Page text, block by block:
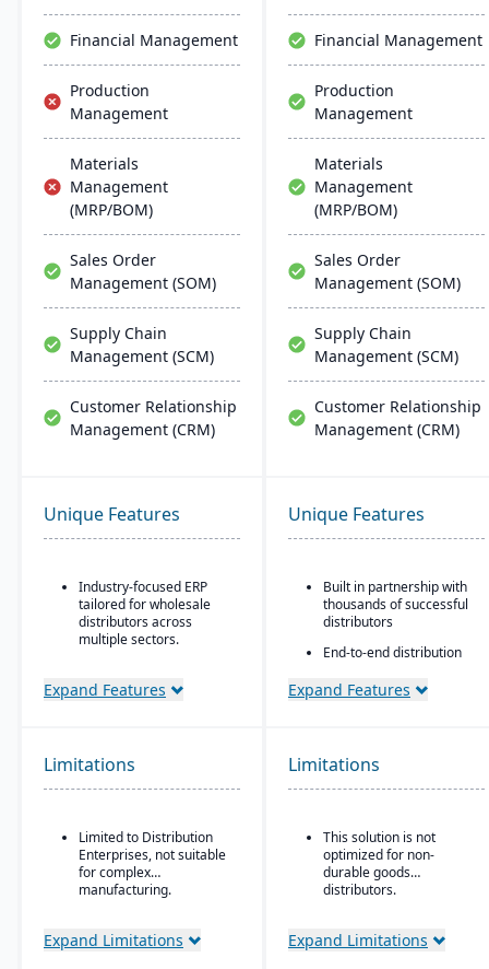
Financial Management
Production
Management
Materials
Management
(MRP/BOM)
Sales Order
Management (SOM)
Supply Chain
Management (SCM)
Customer Relationship
Management (CRM)
Financial Management
Production
Management
Materials
Management
(MRP/BOM)
Sales Order
Management (SOM)
Supply Chain
Management (SCM)
Customer Relationship
Management (CRM)
Unique Features
Industry-focused ERP
tailored for wholesale
distributors across
multiple sectors.
management integrated
warehouse management
with lot tracking and
Built-in demand
forecasting and order
management tools to
optimize stock levels.
(electronic data
interchange) for
Expand Features
Unique Features
Built in partnership with
thousands of successful
distributors
End-to-end distribution
specific functionality
business growth
relationships
Expand Features
Limitations
Limited to Distribution
Enterprises, not suitable
for complex
manufacturing.
Expand Limitations
Limitations
This solution is not
optimized for non-
durable goods
distributors.
Expand Limitations